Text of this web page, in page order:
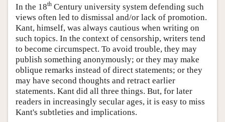
In the 18th Century university system defending such
views often led to dismissal and/or lack of promotion.
Kant, himself, was always cautious when writing on
such topics. In the context of censorship, writers tend
to become circumspect. To avoid trouble, they may
publish something anonymously; or they may make
oblique remarks instead of direct statements; or they
may have second thoughts and retract earlier
statements. Kant did all three things. But, for later
readers in increasingly secular ages, it is easy to miss
Kant's subtleties and implications.